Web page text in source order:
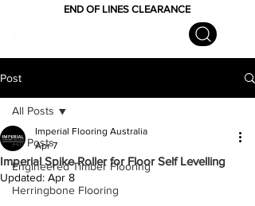
END OF LINES CLEARANCE
Post
All Posts
Engineered Timber Flooring
Herringbone Flooring
All Posts
Imperial Spike Roller for Floor Self Levelling
Imperial Flooring Australia
Apr 7
Updated: Apr 8